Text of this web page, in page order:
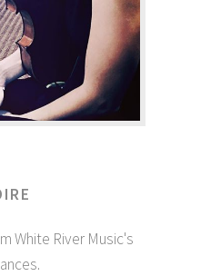
White River Music's